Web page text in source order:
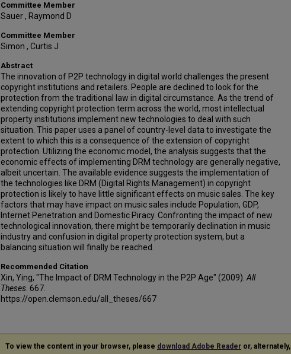
Committee Member
Sauer , Raymond D
Committee Member
Simon , Curtis J
Abstract
The innovation of P2P technology in digital world challenges the present
copyright institutions and retailers. People are declined to look for the
protection from the traditional law in digital circumstance. As the trend of
extending copyright protection term across the world, most intellectual
property institutions implement new technologies to deal with such
situation. This paper uses a panel of country-level data to investigate the
extent to which this is a consequence of the extension of copyright
protection. Utilizing the economic model, the analysis suggests that the
economic effects of implementing DRM technology are generally negative,
albeit uncertain. The available evidence suggests the implementation of
the technologies like DRM (Digital Rights Management) in copyright
protection is likely to have little significant effects on music sales. The key
factors that may have impact on music sales include Population, GDP,
Internet Penetration and Domestic Piracy. Confronting the impact of new
technological innovation, there might be temporarily declination in music
industry and confusion in digital property protection system, but a
balancing situation will finally be reached.
Recommended Citation
Xin, Ying, "The Impact of DRM Technology in the P2P Age" (2009). All
Theses . 667.
https://open.clemson.edu/all_theses/667
To view the content in your browser, please download Adobe Reader or, alternately,